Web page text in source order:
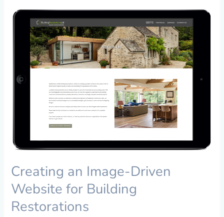
Creating an Image-Driven
Website for Building
Restorations
Creating
Image-
Driven
Website
Building
Restorations